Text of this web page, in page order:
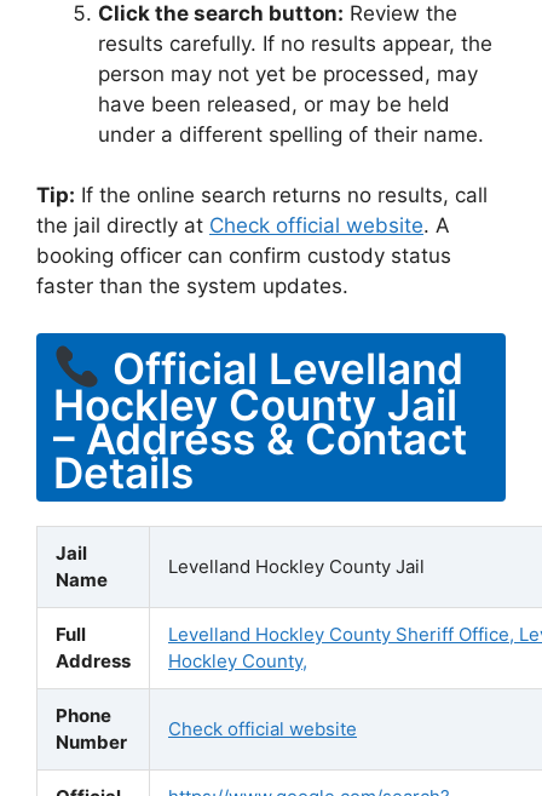
Click the search button: Review the
results carefully. If no results appear, the
person may not yet be processed, may
have been released, or may be held
under a different spelling of their name.
Tip: If the online search returns no results, call
the jail directly at Check official website. A
booking officer can confirm custody status
faster than the system updates.
Official Levelland
Hockley County Jail
– Address & Contact
Details
Jail
Name
Levelland Hockley County Jail
Full
Address
Levelland Hockley County Sheriff Office,
Hockley County,
Phone
Number
Check official website